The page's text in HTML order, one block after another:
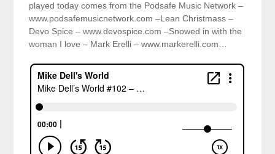
played today comes from the Podsafe Music Network –
www.podsafemusicnetwork.com –Lean Christmass –
Devo Spice – www.devospice.com –Snowed in with the
woman I love – Mark Erelli – www.markerelli.com…